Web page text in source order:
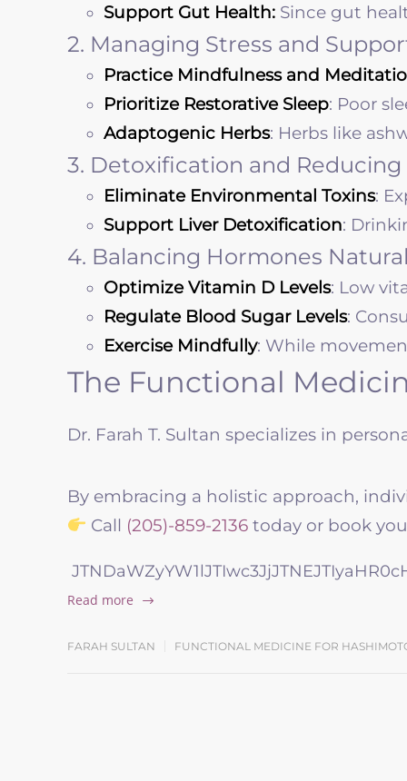
Support Gut Health: Since gut
2. Managing Stress and
Practice Mindfulness and
Prioritize Restorative Sleep: Poor
Adaptogenic Herbs: Herbs like
3. Detoxification and Reducing
Eliminate Environmental Toxins:
Support Liver Detoxification:
4. Balancing Hormones
Optimize Vitamin D Levels: Low
Regulate Blood Sugar Levels:
Exercise Mindfully: While
The Functional
Dr. Farah T. Sultan specializes in
By embracing a holistic approach,
Call (205)-859-2136 today or book
Read more
FARAH SULTAN FUNCTIONAL MEDICINE FOR